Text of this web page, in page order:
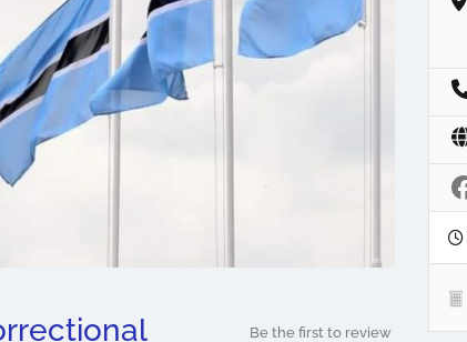
Be the first to review